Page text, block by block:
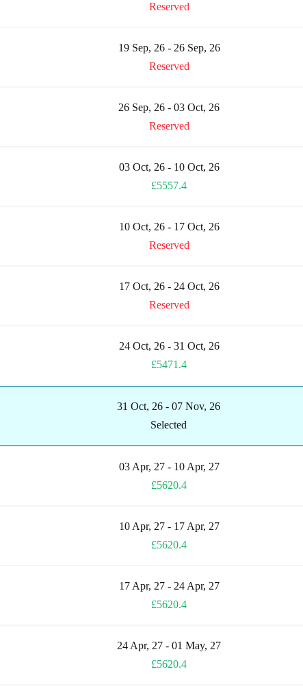
Reserved
19 Sep, 26 - 26 Sep, 26
Reserved
26 Sep, 26 - 03 Oct, 26
Reserved
03 Oct, 26 - 10 Oct, 26
£5557.4
10 Oct, 26 - 17 Oct, 26
Reserved
17 Oct, 26 - 24 Oct, 26
Reserved
24 Oct, 26 - 31 Oct, 26
£5471.4
31 Oct, 26 - 07 Nov, 26
Selected
03 Apr, 27 - 10 Apr, 27
£5620.4
10 Apr, 27 - 17 Apr, 27
£5620.4
17 Apr, 27 - 24 Apr, 27
£5620.4
24 Apr, 27 - 01 May, 27
£5620.4